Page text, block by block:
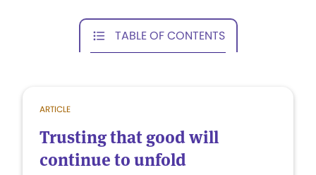
TABLE OF CONTENTS
ARTICLE
Trusting that good will
continue to unfold